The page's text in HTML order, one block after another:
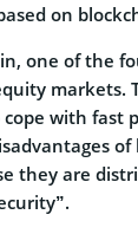
on
one of the
markets.
with fast
they are